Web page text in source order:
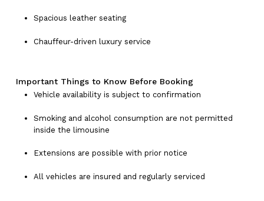
Spacious leather seating
Chauffeur-driven luxury service
Important Things to Know Before Booking
Vehicle availability is subject to confirmation
Smoking and alcohol consumption are not permitted
inside the limousine
Extensions are possible with prior notice
All vehicles are insured and regularly serviced